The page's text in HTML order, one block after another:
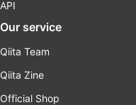
API
Our service
Qiita Team
Qiita Zine
Official Shop